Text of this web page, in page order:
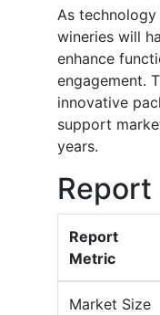
As
wineries will
enhance
engagement.
innovative
support
years.
Report
Report
Metric
Market Size